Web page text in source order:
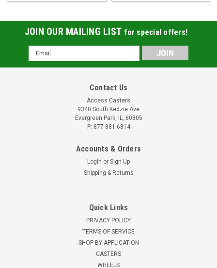
JOIN OUR MAILING LIST for special offers!
Email
Address
Contact Us
Access Casters
9340 South Kedzie Ave
Evergreen Park, IL, 60805
P: 877-881-6814
Accounts & Orders
Login or Sign Up
Shipping & Returns
Quick Links
PRIVACY POLICY
TERMS OF SERVICE
SHOP BY APPLICATION
CASTERS
WHEELS